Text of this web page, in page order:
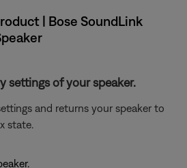
| Bose SoundLink
settings of your speaker.
and returns your speaker to
state.